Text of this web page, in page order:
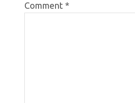
Comment *